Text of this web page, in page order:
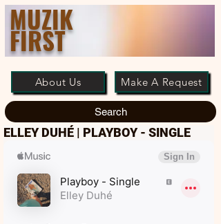
MUZIK
FIRST
About Us Make A Request
Search
ELLEY DUHÉ | PLAYBOY - SINGLE